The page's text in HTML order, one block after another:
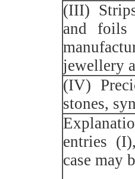
(III)
and
jewellery
(IV)
stones,
entries
case may